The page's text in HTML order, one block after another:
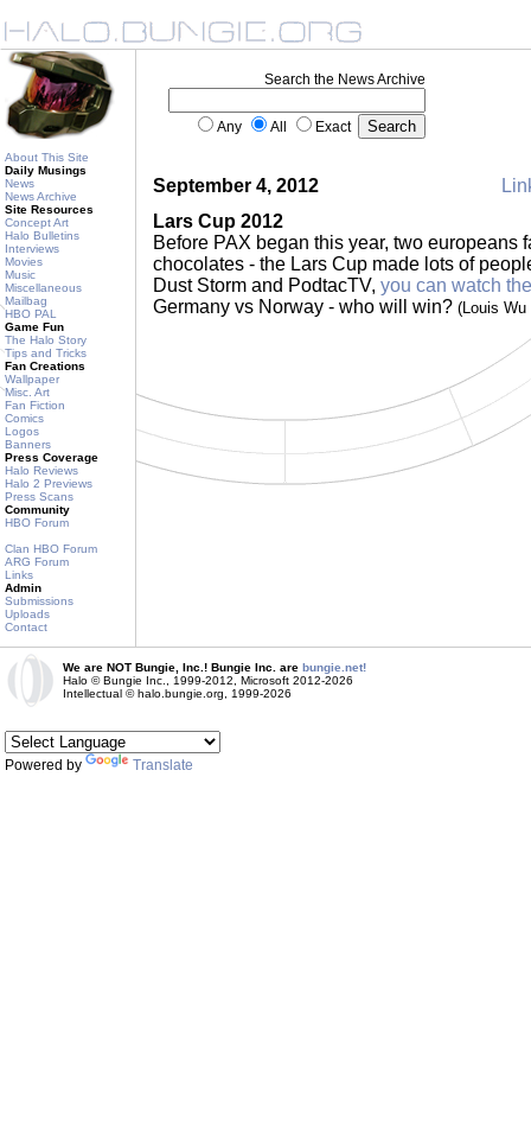
About This Site
Daily Musings
News
News Archive
Site Resources
Concept Art
Halo Bulletins
Interviews
Movies
Music
Miscellaneous
Mailbag
HBO PAL
Game Fun
The Halo Story
Tips and Tricks
Fan Creations
Wallpaper
Misc. Art
Fan Fiction
Comics
Logos
Banners
Press Coverage
Halo Reviews
Halo 2 Previews
Press Scans
Community
HBO Forum
Clan HBO Forum
ARG Forum
Links
Admin
Submissions
Uploads
Contact
Search the News Archive
Any All Exact
September 4, 2012
Lars Cup 2012
Before PAX began this year, two europeans
chocolates - the Lars Cup made lots of
Dust Storm and PodtacTV, you can watch
Germany vs Norway - who will win? (Louis
We are NOT Bungie, Inc.! Bungie Inc. are bungie.net!
Halo © Bungie Inc., 1999-2012, Microsoft 2012-2026
Intellectual © halo.bungie.org, 1999-2026
Powered by Translate